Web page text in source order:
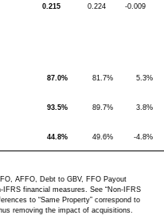
0.215 0.224 -0.009
87.0% 81.7% 5.3%
93.5% 89.7% 3.8%
44.8% 49.6% -4.8%
AFFO, Debt to GBV, FFO Payout
financial measures. See “Non-IFRS
to “Same Property” correspond to
removing the impact of acquisitions.